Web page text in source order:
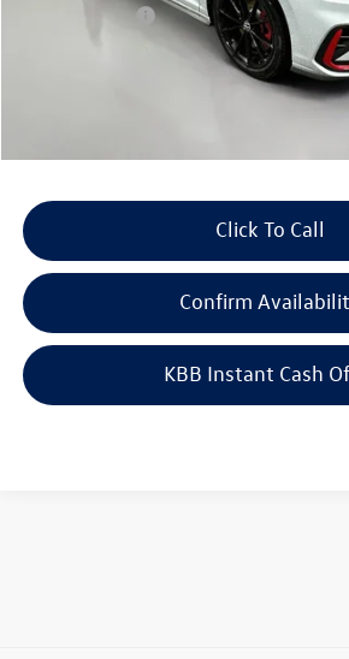
Customer Bonus
Click To Call
Confirm
KBB Instant Cash